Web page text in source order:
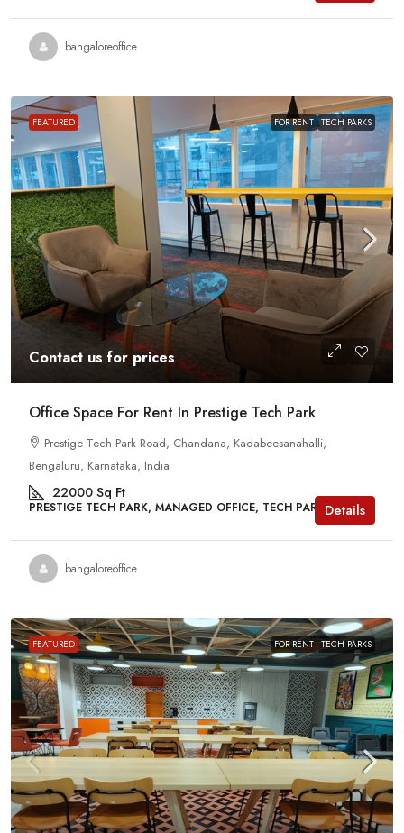
bangaloreoffice
FEATURED FOR RENT TECH PARKS
Contact us for prices
Office Space For Rent In Prestige Tech Park
Prestige Tech Park Road, Chandana, Kadabeesanahalli,
Bengaluru, Karnataka, India
22000 Sq Ft
PRESTIGE TECH PARK, MANAGED OFFICE, TECH PARKSDetails
bangaloreoffice
FEATURED FOR RENT TECH PARKS